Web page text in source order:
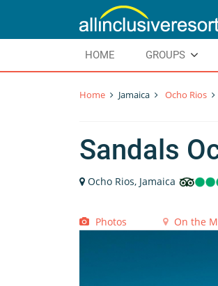
HOME GROUPS
Home Jamaica Ocho Rios
Sandals
Ocho Rios, Jamaica
Photos On the